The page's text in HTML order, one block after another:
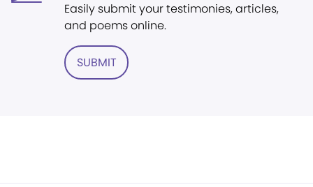
Easily submit your testimonies, articles,
and poems online.
SUBMIT